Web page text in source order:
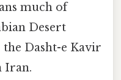
much of
Desert
Dasht-e Kavir
Iran.